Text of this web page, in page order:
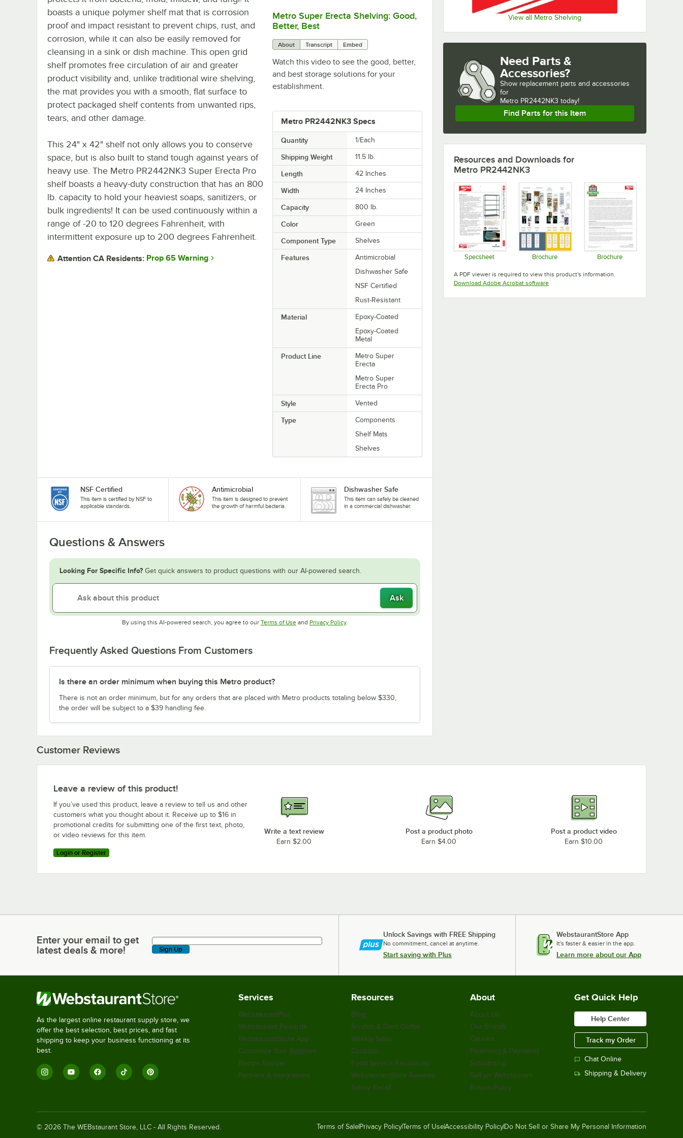
View all Metro Shelving
0:00/2:43
Metro Super Erecta Shelving: Good,
Better, Best
About Transcript Embed
Watch this video to see the good, better,
and best storage solutions for your
establishment.
Metro PR2442NK3 Specs
Quantity 1/Each
Shipping Weight 11.5 lb.
Length 42 Inches
Width 24 Inches
Capacity 800 lb.
Color Green
Component Type Shelves
Features
Antimicrobial
Dishwasher Safe
NSF Certified
Rust-Resistant
Material
Epoxy-Coated
Epoxy-Coated
Metal
Product Line
Metro Super
Erecta
Metro Super
Erecta Pro
Style Vented
Type
Components
Shelf Mats
Shelves
boasts a unique polymer shelf mat that is corrosion
proof and impact resistant to prevent chips, rust, and
corrosion, while it can also be easily removed for
cleansing in a sink or dish machine. This open grid
shelf promotes free circulation of air and greater
product visibility and, unlike traditional wire shelving,
the mat provides you with a smooth, flat surface to
protect packaged shelf contents from unwanted rips,
tears, and other damage.
This 24" x 42" shelf not only allows you to conserve
space, but is also built to stand tough against years of
heavy use. The Metro PR2442NK3 Super Erecta Pro
shelf boasts a heavy-duty construction that has an 800
lb. capacity to hold your heaviest soaps, sanitizers, or
bulk ingredients! It can be used continuously within a
range of -20 to 120 degrees Fahrenheit, with
intermittent exposure up to 200 degrees Fahrenheit.
Attention CA Residents: Prop 65 Warning
NSF Certified
This item is certified by NSF to
applicable standards.
Antimicrobial
This item is designed to prevent
the growth of harmful bacteria.
Dishwasher Safe
This item can safely be cleaned
in a commercial dishwasher.
Questions & Answers
Looking For Specific Info? Get quick answers to product questions with our AI-powered search.
Ask
By using this AI-powered search, you agree to our Terms of UseOpens in new tab
and Privacy PolicyOpens in new tab
.
Frequently Asked Questions From Customers
Is there an order minimum when buying this Metro product?
There is not an order minimum, but for any orders that are placed with Metro products totaling below $330,
the order will be subject to a $39 handling fee.
Need Parts &
Accessories?
Show replacement parts and accessories
for
Metro PR2442NK3 today!
Find Parts for this Item
Resources and Downloads for
Metro PR2442NK3
Specsheet Brochure Brochure
A PDF viewer is required to view this product's information.
Download Adobe Acrobat softwareOpens in new tab
Customer Reviews
Leave a review of this product!
If you’ve used this product, leave a review to tell us and other
customers what you thought about it. Receive up to $16 in
promotional credits for submitting one of the first text, photo,
or video reviews for this item.
Login or Register
Write a text review
Earn $2.00
Post a product photo
Earn $4.00
Post a product video
Earn $10.00
Enter your email to get latest deals & more!
Enter your email to get
latest deals & more!
Sign Up
Unlock Savings with FREE Shipping
No commitment, cancel at anytime.
Start saving with Plus
WebstaurantStore App
It's faster & easier in the app.
Learn more about our App
As the largest online restaurant supply store, we
offer the best selection, best prices, and fast
shipping to keep your business functioning at its
best.
Services
WebstaurantPlus
Webstaurant Rewards
WebstaurantStore App
Customize Your Supplies
Recipe Resizer
Partners & Integrations
Resources
Blog
Scratch & Dent Outlet
Weekly Sales
Coupons
Food Service Resources
WebstaurantStore Reviews
Safety Recall
About
About Us
Our Brands
Careers
Financing & Payments
Scholarship
Sell on Webstaurant
Return Policy
Get Quick Help
Help Center
Track my Order
Chat Online
Shipping & Delivery
© 2026 The WEBstaurant Store, LLC - All Rights Reserved. Terms of Sale Privacy PolicyTerms of UseAccessibility Policy Do Not Sell or Share My Personal Information